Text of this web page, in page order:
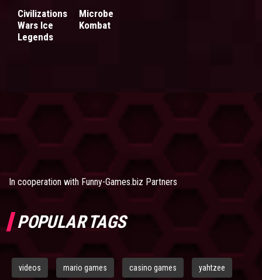
Civilizations
Wars Ice
Legends
Microbe
Kombat
In cooperation with Funny-Games.biz Partners
POPULAR TAGS
videos mario games casino games yahtzee